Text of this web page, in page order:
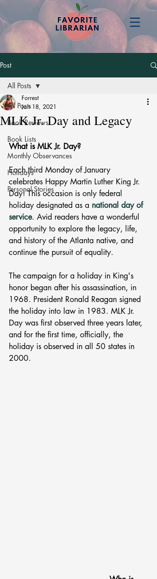
Post
All Posts
Book Reviews
Book Lists
Monthly Observances
Holidays
Personal Stories
All Posts
MLK Jr. Day and Legacy
Forrest
Jan 18, 2021
What is MLK Jr. Day?
Each third Monday of January
celebrates Happy Martin Luther King Jr.
Day! This occasion is only federal
holiday designated as a national day of
service. Avid readers have a wonderful
opportunity to explore the legacy, life,
and history of the Atlanta native, and
continue the pursuit of equality.
The campaign for a holiday in King's
honor began after his assassination, in
1968. President Ronald Reagan signed
the holiday into law in 1983. MLK Jr.
Day was first observed three years later,
and for the first time, officially, the
holiday is observed in all 50 states in
2000.